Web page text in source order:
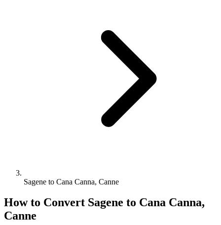
Sagene to Cana Canna, Canne
How to Convert Sagene to Cana Canna,
Canne